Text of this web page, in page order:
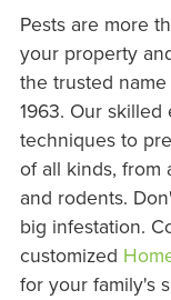
Pests are more
your property
the trusted
1963. Our
techniques to
of all kinds, from
and rodents.
big infestation.
customized
for your family's